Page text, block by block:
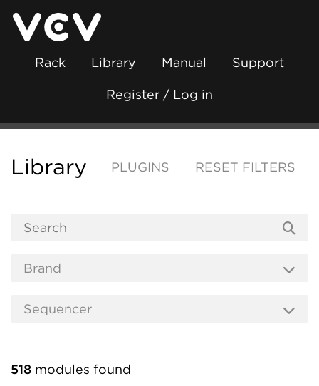
Rack Library Manual Support
Register / Log in
Library PLUGINS RESET FILTERS
518 modules found